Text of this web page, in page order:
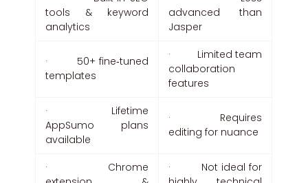
tools & keyword
analytics
advanced than
Jasper
· 50+ fine‑tuned
templates
· Limited team
collaboration
features
· Lifetime
AppSumo plans
available
· Requires
editing for nuance
· Chrome
· Not ideal for